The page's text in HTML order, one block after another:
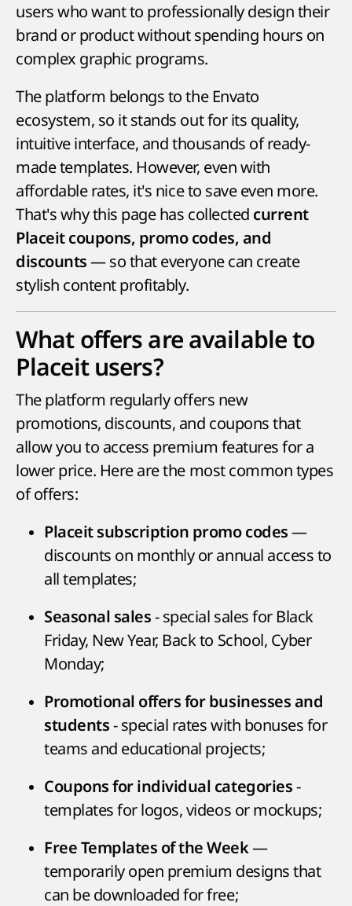
users who want to professionally design their
brand or product without spending hours on
complex graphic programs.
The platform belongs to the Envato
ecosystem, so it stands out for its quality,
intuitive interface, and thousands of ready-
made templates. However, even with
affordable rates, it's nice to save even more.
That's why this page has collected current
Placeit coupons, promo codes, and
discounts — so that everyone can create
stylish content profitably.
What offers are available to
Placeit users?
The platform regularly offers new
promotions, discounts, and coupons that
allow you to access premium features for a
lower price. Here are the most common types
of offers:
Placeit subscription promo codes —
discounts on monthly or annual access to
all templates;
Seasonal sales - special sales for Black
Friday, New Year, Back to School, Cyber
Monday;
Promotional offers for businesses and
students - special rates with bonuses for
teams and educational projects;
Coupons for individual categories -
templates for logos, videos or mockups;
Free Templates of the Week—
temporarily open premium designs that
can be downloaded for free;